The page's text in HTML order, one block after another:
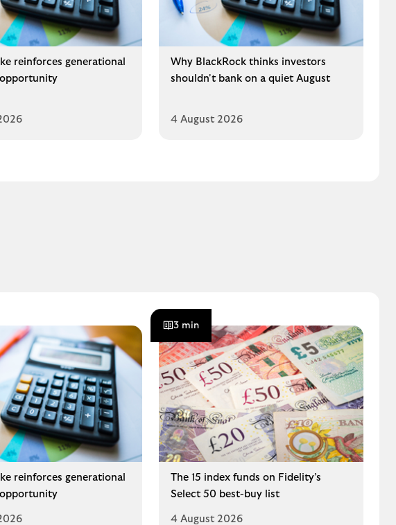
reinforces generational
Why BlackRock thinks investors
shouldn't bank on a quiet August
4 August 2026
reinforces generational
3 min
The 15 index funds on Fidelity’s
Select 50 best-buy list
4 August 2026